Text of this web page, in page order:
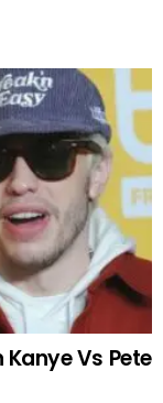
Kanye Vs Pete